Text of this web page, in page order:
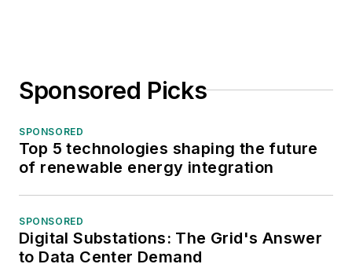
Sponsored Picks
SPONSORED
Top 5 technologies shaping the future
of renewable energy integration
SPONSORED
Digital Substations: The Grid's Answer
to Data Center Demand